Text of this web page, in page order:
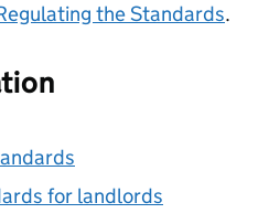
the Standards.
for landlords